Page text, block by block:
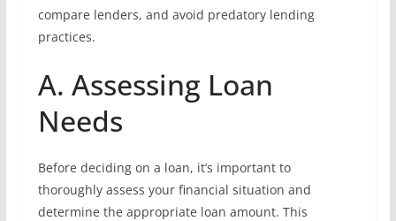
compare lenders, and avoid predatory lending
practices.
A. Assessing Loan
Needs
Before deciding on a loan, it’s important to
thoroughly assess your financial situation and
determine the appropriate loan amount. This